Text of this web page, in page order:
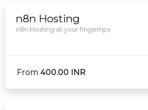
n8n Hosting
n8n Hosting at your fingertips
From ₹400.00 INR